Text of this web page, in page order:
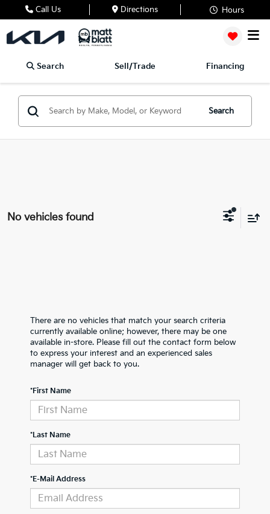
Call Us Directions Hours
Search Sell/Trade Financing
Search
No vehicles found
There are no vehicles that match your search criteria
currently available online; however, there may be one
available in-store. Please fill out the contact form below
to express your interest and an experienced sales
manager will get back to you.
*First Name
*Last Name
*E-Mail Address